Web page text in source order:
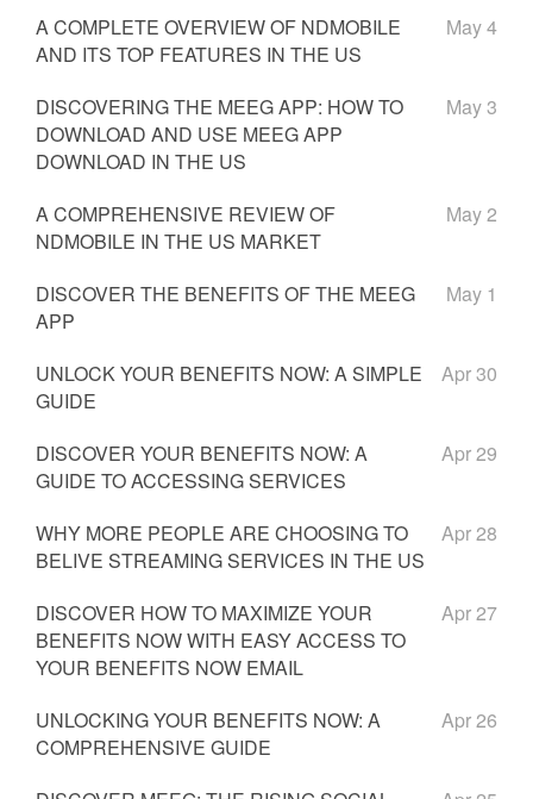
A COMPLETE OVERVIEW OF NDMOBILE
AND ITS TOP FEATURES IN THE US
May 4
DISCOVERING THE MEEG APP: HOW TO
DOWNLOAD AND USE MEEG APP
DOWNLOAD IN THE US
May 3
A COMPREHENSIVE REVIEW OF
NDMOBILE IN THE US MARKET
May 2
DISCOVER THE BENEFITS OF THE MEEG
APP
May 1
UNLOCK YOUR BENEFITS NOW: A SIMPLE
GUIDE
Apr 30
DISCOVER YOUR BENEFITS NOW: A
GUIDE TO ACCESSING SERVICES
Apr 29
WHY MORE PEOPLE ARE CHOOSING TO
BELIVE STREAMING SERVICES IN THE US
Apr 28
DISCOVER HOW TO MAXIMIZE YOUR
BENEFITS NOW WITH EASY ACCESS TO
YOUR BENEFITS NOW EMAIL
Apr 27
UNLOCKING YOUR BENEFITS NOW: A
COMPREHENSIVE GUIDE
Apr 26